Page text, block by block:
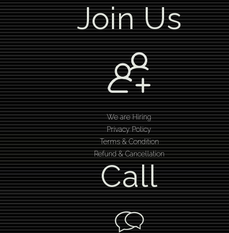
Join Us
We are Hiring
Privacy Policy
Terms & Condition
Refund & Cancellation
Call